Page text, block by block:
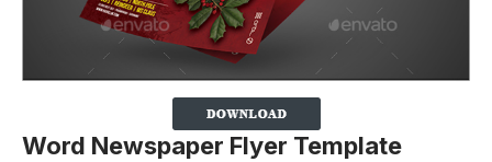
Word Newspaper Flyer Template